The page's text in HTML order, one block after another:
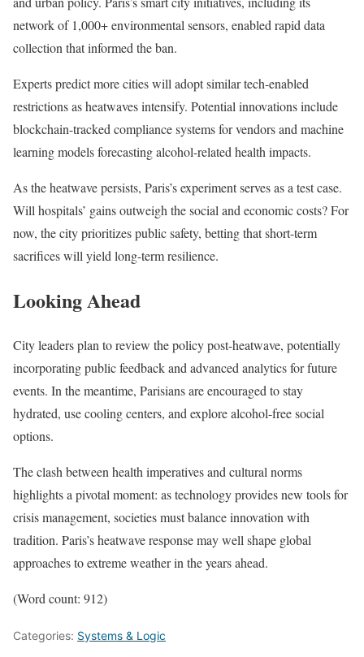
network of 1,000+ environmental sensors, enabled rapid data
collection that informed the ban.
Experts predict more cities will adopt similar tech-enabled
restrictions as heatwaves intensify. Potential innovations include
blockchain-tracked compliance systems for vendors and machine
learning models forecasting alcohol-related health impacts.
As the heatwave persists, Paris’s experiment serves as a test case.
Will hospitals’ gains outweigh the social and economic costs? For
now, the city prioritizes public safety, betting that short-term
sacrifices will yield long-term resilience.
Looking Ahead
City leaders plan to review the policy post-heatwave, potentially
incorporating public feedback and advanced analytics for future
events. In the meantime, Parisians are encouraged to stay
hydrated, use cooling centers, and explore alcohol-free social
options.
The clash between health imperatives and cultural norms
highlights a pivotal moment: as technology provides new tools for
crisis management, societies must balance innovation with
tradition. Paris’s heatwave response may well shape global
approaches to extreme weather in the years ahead.
(Word count: 912)
Categories: Systems & Logic